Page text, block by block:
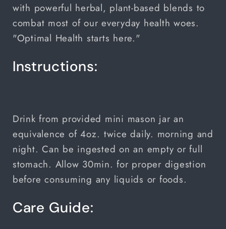
with powerful herbal, plant-based blends to
combat most of our everyday health woes.
"Optimal Health starts here."
Instructions:
Drink from provided mini mason jar an
equivalence of 4oz. twice daily. morning and
night. Can be ingested on an empty or full
stomach. Allow 30min. for proper digestion
before consuming any liquids or foods.
Care Guide: